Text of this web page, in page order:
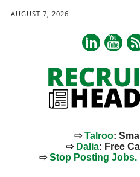
AUGUST 7, 2026
⇨Talroo:
⇨ Dalia: Free
⇨Stop Posting Jobs.